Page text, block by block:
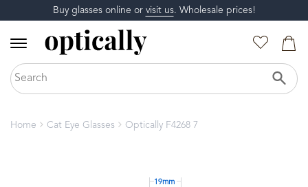
Buy glasses online or visit us. Wholesale prices!
Home Cat Eye Glasses Optically F4268 7
19mm